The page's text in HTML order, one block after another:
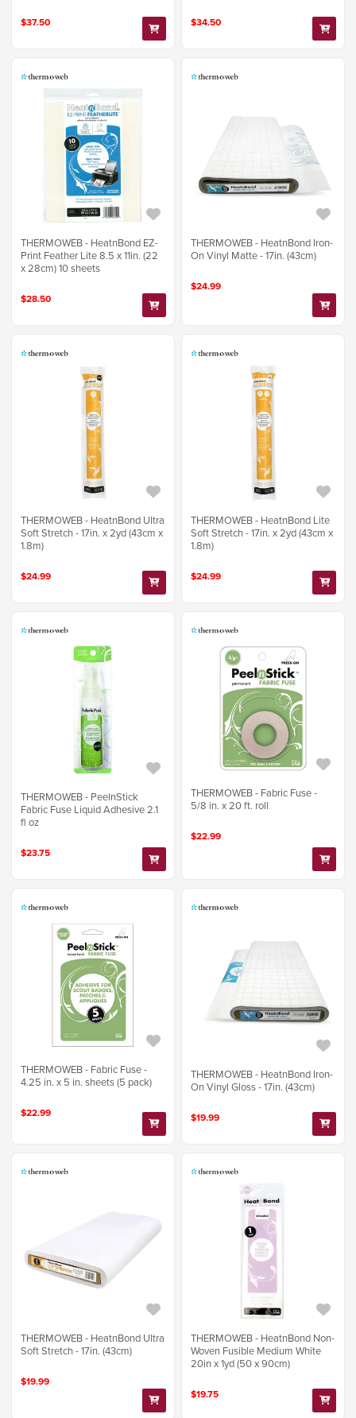
$37.50 $34.50
THERMOWEB - HeatnBond EZ-
Print Feather Lite 8.5 x 11in. (22
x 28cm) 10 sheets
$28.50
THERMOWEB - HeatnBond Iron-
On Vinyl Matte - 17in. (43cm)
$24.99
THERMOWEB - HeatnBond Ultra
Soft Stretch - 17in. x 2yd (43cm x
1.8m)
$24.99
THERMOWEB - HeatnBond Lite
Soft Stretch - 17in. x 2yd (43cm x
1.8m)
$24.99
THERMOWEB - PeelnStick
Fabric Fuse Liquid Adhesive 2.1
fl oz
$23.75
THERMOWEB - Fabric Fuse -
5/8 in. x 20 ft. roll
$22.99
THERMOWEB - Fabric Fuse -
4.25 in. x 5 in. sheets (5 pack)
$22.99
THERMOWEB - HeatnBond Iron-
On Vinyl Gloss - 17in. (43cm)
$19.99
THERMOWEB - HeatnBond Ultra
Soft Stretch - 17in. (43cm)
$19.99
THERMOWEB - HeatnBond Non-
Woven Fusible Medium White
20in x 1yd (50 x 90cm)
$19.75